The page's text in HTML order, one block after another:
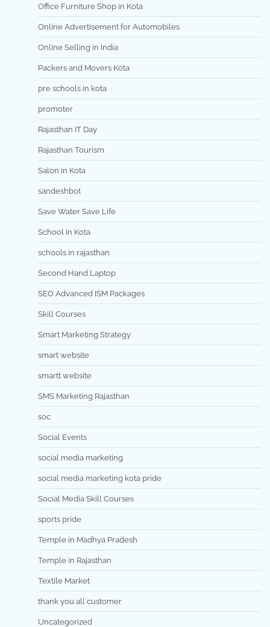
Office Furniture Shop in Kota
Online Advertisement for Automobiles
Online Selling in India
Packers and Movers Kota
pre schools in kota
promoter
Rajasthan IT Day
Rajasthan Tourism
Salon in Kota
sandeshbot
Save Water Save Life
School In Kota
schools in rajasthan
Second Hand Laptop
SEO Advanced ISM Packages
Skill Courses
Smart Marketing Strategy
smart website
smartt website
SMS Marketing Rajasthan
soc
Social Events
social media marketing
social media marketing kota pride
Social Media Skill Courses
sports pride
Temple in Madhya Pradesh
Temple in Rajasthan
Textile Market
thank you all customer
Uncategorized